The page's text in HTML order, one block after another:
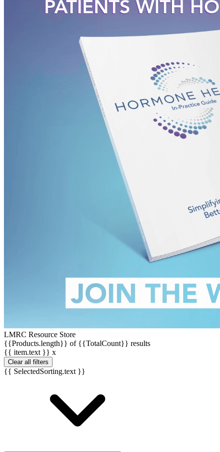
LMRC Resource Store
{{Products.length}} of {{TotalCount}} results
{{ item.text }} x
Clear all filters
{{ SelectedSorting.text }}